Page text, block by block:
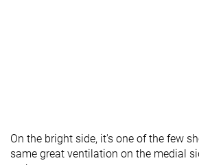
On the bright side, it's one of the few
same great ventilation on the medial